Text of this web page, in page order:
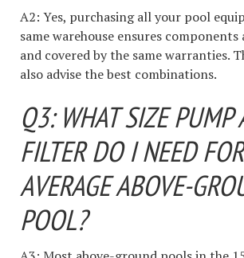
A2: Yes, purchasing all your pool
same warehouse ensures
and covered by the same warranties.
also advise the best combinations.
Q3: WHAT SIZE PUMP
FILTER DO I NEED
AVERAGE ABOVE-
POOL?